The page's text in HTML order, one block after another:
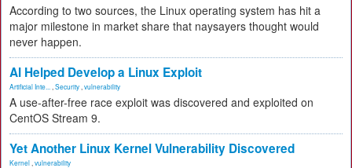
According to two sources, the Linux operating system has hit a
major milestone in market share that naysayers thought would
never happen.
AI Helped Develop a Linux Exploit
Artificial Inte... Security vulnerability
A use-after-free race exploit was discovered and exploited on
CentOS Stream 9.
Yet Another Linux Kernel Vulnerability Discovered
Kernel vulnerability